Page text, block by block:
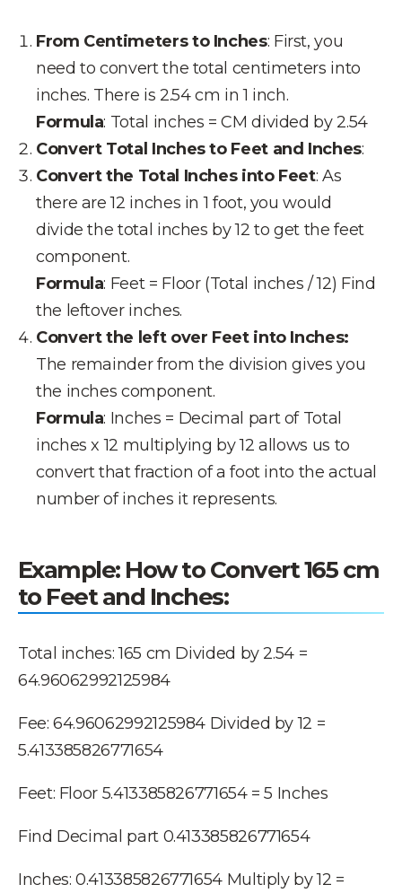
From Centimeters to Inches: First, you
need to convert the total centimeters into
inches. There is 2.54 cm in 1 inch.
Formula: Total inches = CM divided by 2.54
Convert Total Inches to Feet and Inches:
Convert the Total Inches into Feet: As
there are 12 inches in 1 foot, you would
divide the total inches by 12 to get the feet
component.
Formula: Feet = Floor (Total inches / 12) Find
the leftover inches.
Convert the left over Feet into Inches:
The remainder from the division gives you
the inches component.
Formula: Inches = Decimal part of Total
inches x 12 multiplying by 12 allows us to
convert that fraction of a foot into the actual
number of inches it represents.
Example: How to Convert 165 cm
to Feet and Inches:
Total inches: 165 cm Divided by 2.54 =
64.96062992125984
Fee: 64.96062992125984 Divided by 12 =
5.413385826771654
Feet: Floor 5.413385826771654 = 5 Inches
Find Decimal part 0.413385826771654
Inches: 0.413385826771654 Multiply by 12 =